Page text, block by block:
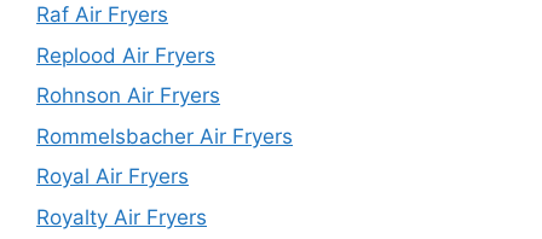
Raf Air Fryers
Replood Air Fryers
Rohnson Air Fryers
Rommelsbacher Air Fryers
Royal Air Fryers
Royalty Air Fryers